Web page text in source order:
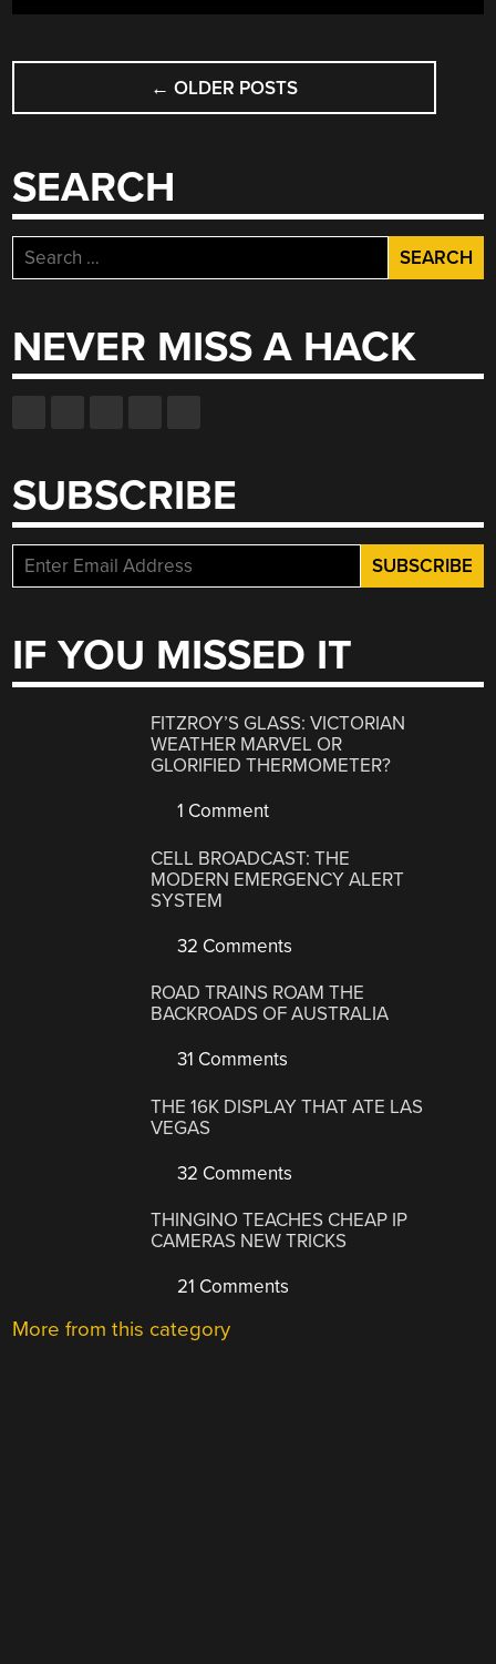
POSTS
NAVIGATION
← OLDER POSTS
SEARCH
Search
for:
NEVER MISS A HACK
SUBSCRIBE
IF YOU MISSED IT
FITZROY’S GLASS: VICTORIAN
WEATHER MARVEL OR
GLORIFIED THERMOMETER?
1 Comment
CELL BROADCAST: THE
MODERN EMERGENCY ALERT
SYSTEM
32 Comments
ROAD TRAINS ROAM THE
BACKROADS OF AUSTRALIA
31 Comments
THE 16K DISPLAY THAT ATE LAS
VEGAS
32 Comments
THINGINO TEACHES CHEAP IP
CAMERAS NEW TRICKS
21 Comments
More from this category